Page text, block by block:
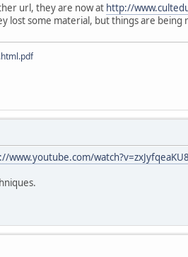
url, they are now at http://
lost some material, but things are being
www.youtube.com/watch?v=zxJyfqeaKU8